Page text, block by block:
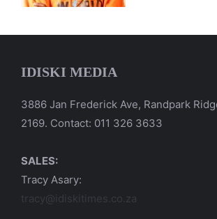
IDISKI MEDIA
3886 Jan Frederick Ave, Randpark
2169. Contact: 011 326 3633
SALES:
Tracy Asary:
tracy@idiskitimes.co.za